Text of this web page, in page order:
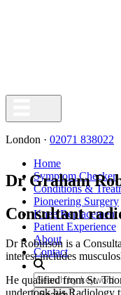
London · 02071 838022
Home
Symptom Checker
Conditions &
Pioneering Surgery
Knee Replacement
Patient Experience
About
Contact
Dr Graham
Consultant
Dr Robinson is a
interest includes
He qualified from St.
undertook his Radiology